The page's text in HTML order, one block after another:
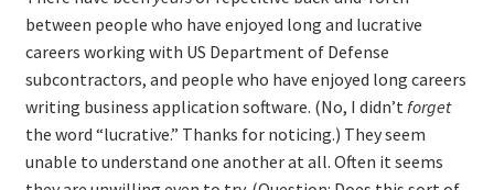
between people who have enjoyed long and lucrative
careers working with US Department of Defense
subcontractors, and people who have enjoyed long careers
writing business application software. (No, I didn’t forget
the word “lucrative.” Thanks for noticing.) They seem
unable to understand one another at all. Often it seems